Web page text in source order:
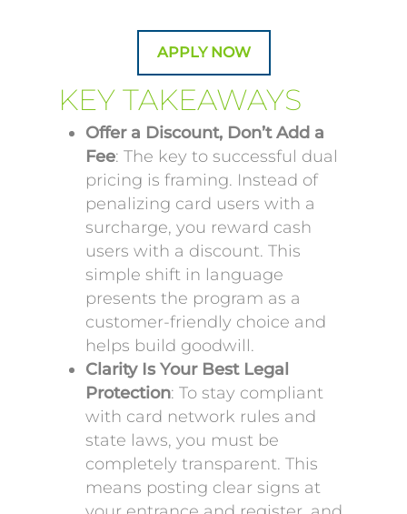
APPLY NOW
KEY TAKEAWAYS
Offer a Discount, Don’t Add a
Fee: The key to successful dual
pricing is framing. Instead of
penalizing card users with a
surcharge, you reward cash
users with a discount. This
simple shift in language
presents the program as a
customer-friendly choice and
helps build goodwill.
Clarity Is Your Best Legal
Protection: To stay compliant
with card network rules and
state laws, you must be
completely transparent. This
means posting clear signs at